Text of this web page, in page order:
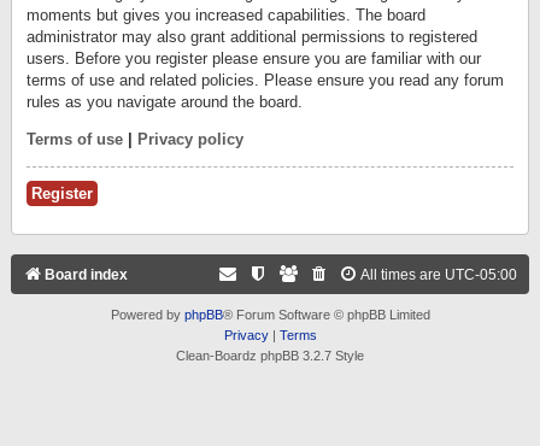
moments but gives you increased capabilities. The board
administrator may also grant additional permissions to registered
users. Before you register please ensure you are familiar with our
terms of use and related policies. Please ensure you read any forum
rules as you navigate around the board.
Terms of use Privacy policy
Register
Board index All times are UTC-05:00
Powered by phpBB® Forum Software © phpBB Limited
Privacy| Terms
Clean-Boardz phpBB 3.2.7 Style